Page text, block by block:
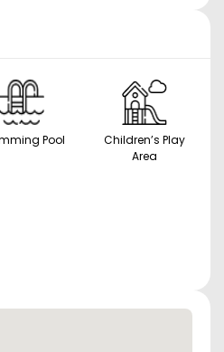
Swimming Pool
Children’s Play
Area